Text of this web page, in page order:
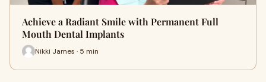
Achieve a Radiant Smile with Permanent Full
Mouth Dental Implants
Nikki James · 5 min